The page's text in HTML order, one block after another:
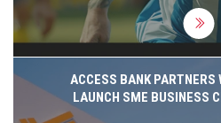
ACCESS BANK
LAUNCH SME BUSINESS